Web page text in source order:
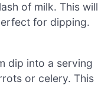
of milk. This will
for dipping.
dip into a serving
or celery. This